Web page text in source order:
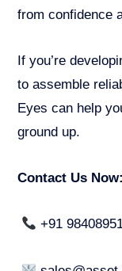
from confidence
If you’re
to assemble
Eyes can help
ground up.
Contact Us Now:
+91